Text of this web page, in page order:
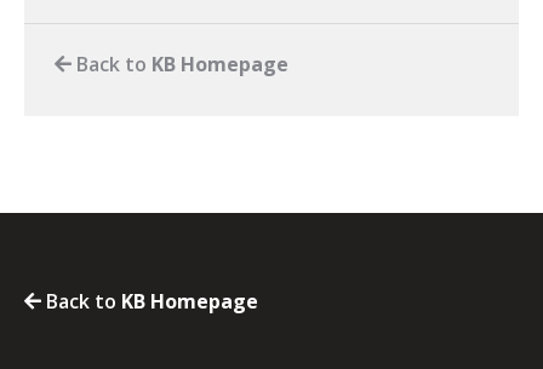
Back to KB Homepage
Back to KB Homepage